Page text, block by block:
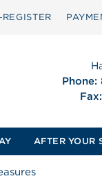
AFTER YOUR